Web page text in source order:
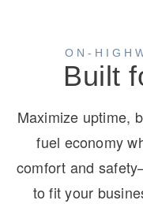
ON-
Built
Maximize uptime,
fuel economy
comfort and
to fit your